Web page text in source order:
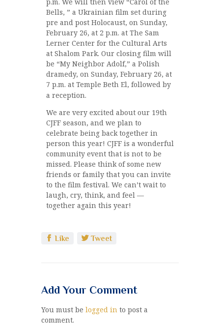
Bells, ” a Ukrainian film set during
pre and post Holocaust, on Sunday,
February 26, at 2 p.m. at The Sam
Lerner Center for the Cultural Arts
at Shalom Park. Our closing film will
be “My Neighbor Adolf,” a Polish
dramedy, on Sunday, February 26, at
7 p.m. at Temple Beth El, followed by
a reception.
We are very excited about our 19th
CJFF season, and we plan to
celebrate being back together in
person this year! CJFF is a wonderful
community event that is not to be
missed. Please think of some new
friends or family that you can invite
to the film festival. We can’t wait to
laugh, cry, think, and feel —
together again this year!
Like Tweet
Add Your Comment
You must be logged in to post a
comment.